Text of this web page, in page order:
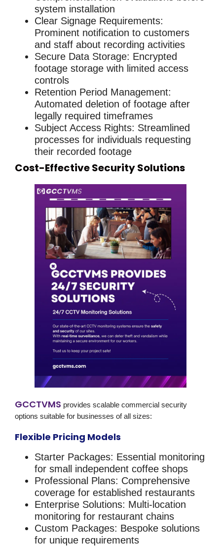
system installation
Clear Signage Requirements:
Prominent notification to customers
and staff about recording activities
Secure Data Storage: Encrypted
footage storage with limited access
controls
Retention Period Management:
Automated deletion of footage after
legally required timeframes
Subject Access Rights: Streamlined
processes for individuals requesting
their recorded footage
Cost-Effective Security Solutions
GCCTVMS provides scalable commercial security
options suitable for businesses of all sizes:
Flexible Pricing Models
Starter Packages: Essential monitoring
for small independent coffee shops
Professional Plans: Comprehensive
coverage for established restaurants
Enterprise Solutions: Multi-location
monitoring for restaurant chains
Custom Packages: Bespoke solutions
for unique requirements